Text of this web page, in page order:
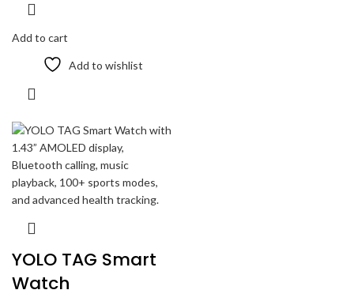
Add to cart
Add to wishlist
YOLO TAG Smart
Watch